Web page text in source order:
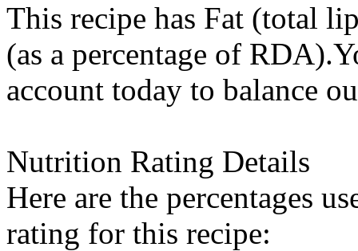
This recipe has Fat (total
(as a percentage of
account today to balance
Nutrition Rating Details
Here are the percentages
rating for this recipe: